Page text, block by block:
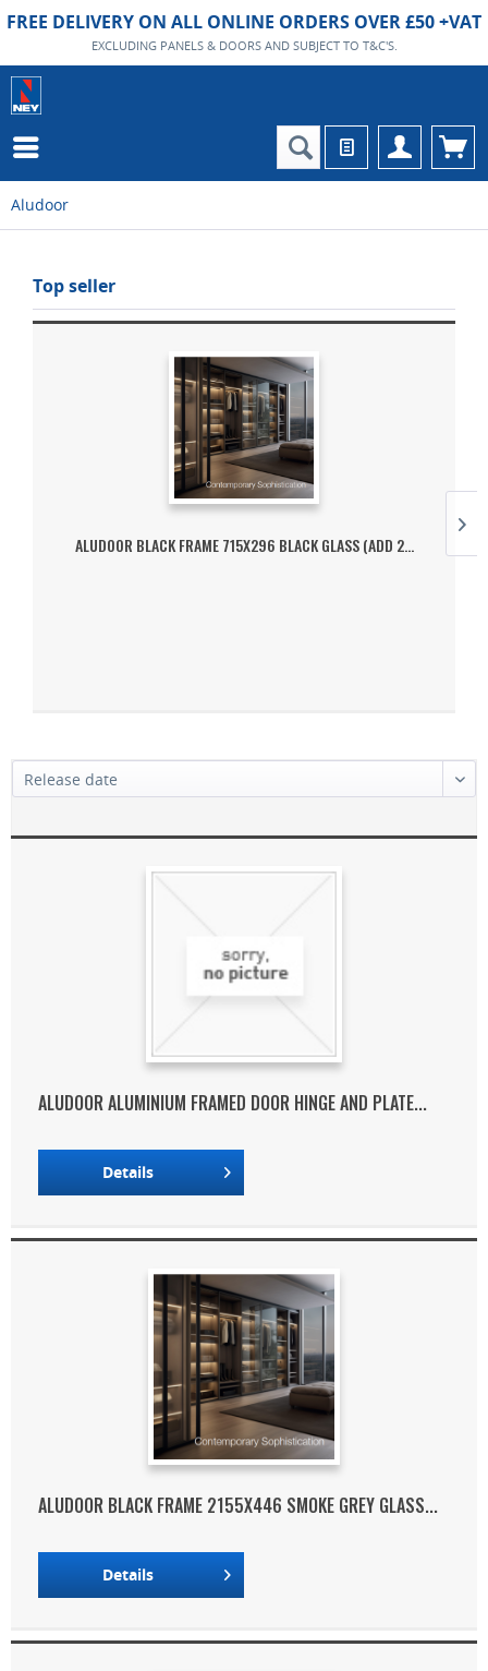
FREE DELIVERY ON ALL ONLINE ORDERS OVER £50 +VAT
EXCLUDING PANELS & DOORS AND SUBJECT TO T&C'S.
Aludoor
Top seller
ALUDOOR BLACK FRAME 715X296 BLACK GLASS (ADD 2...
ALUDOOR ALUMINIUM FRAMED DOOR HINGE AND PLATE...
Details
ALUDOOR BLACK FRAME 2155X446 SMOKE GREY GLASS...
Details